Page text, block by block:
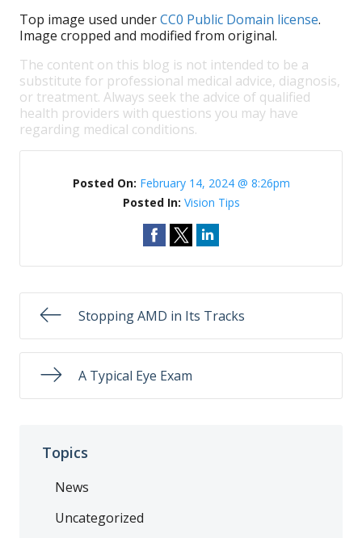
Top image used underCC0 Public Domain license.
Image cropped and modified from original.
The content on this blog is not intended to be a
substitute for professional medical advice, diagnosis,
or treatment. Always seek the advice of qualified
health providers with questions you may have
regarding medical conditions.
Posted On: February 14, 2024 @ 8:26pm
Posted In: Vision Tips
Stopping AMD in Its Tracks
A Typical Eye Exam
Topics
News
Uncategorized